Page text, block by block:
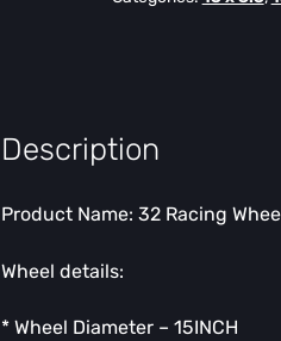
Description
Product Name: 32 Racing
Wheel details:
* Wheel Diameter – 15INCH